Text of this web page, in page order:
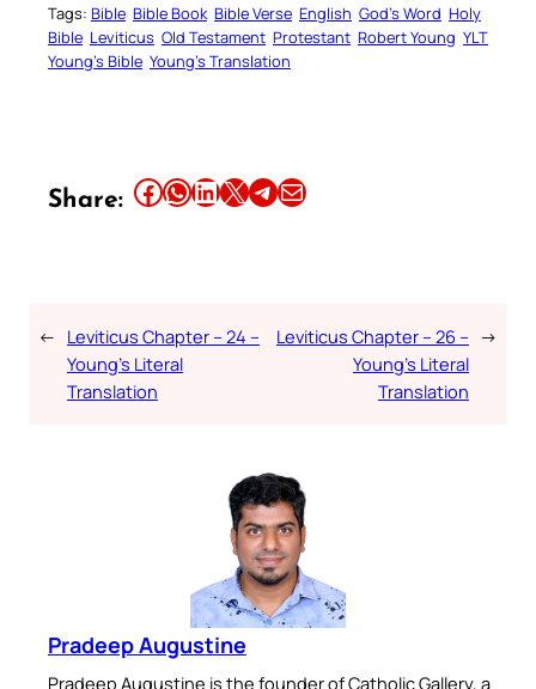
Tags: Bible Bible Book Bible Verse English God’s Word Holy
Bible Leviticus Old Testament Protestant Robert Young YLT
Young’s Bible Young’s Translation
Share: Share this article on Facebook Share this article on WhatsApp Share this article on LinkedIn Share this article on X Share this article on TelegramEmail this Article
← Leviticus Chapter – 24 –
Young’s Literal
Translation
Leviticus Chapter – 26 –
Young’s Literal
Translation
→
Pradeep Augustine
Pradeep Augustine is the founder of Catholic Gallery, a